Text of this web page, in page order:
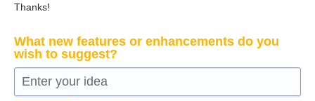
Thanks!
What new features or enhancements do you
wish to suggest?
Enter your idea